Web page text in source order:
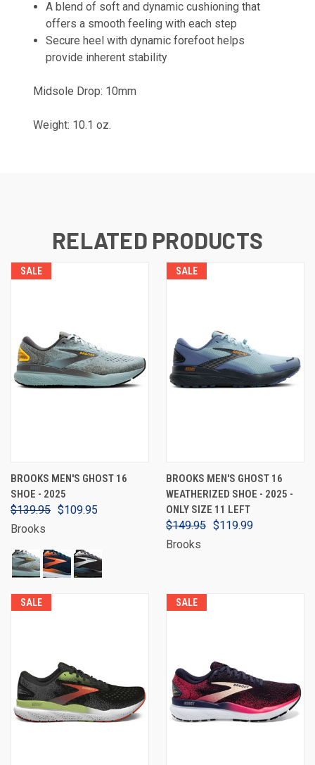
A blend of soft and dynamic cushioning that
offers a smooth feeling with each step
Secure heel with dynamic forefoot helps
provide inherent stability
Midsole Drop: 10mm
Weight: 10.1 oz.
RELATED PRODUCTS
SALE
BROOKS MEN'S GHOST 16
SHOE - 2025
$139.95 $109.95
Brooks
SALE
BROOKS MEN'S GHOST 16
WEATHERIZED SHOE - 2025 -
ONLY SIZE 11 LEFT
$149.95 $119.99
Brooks
SALE SALE